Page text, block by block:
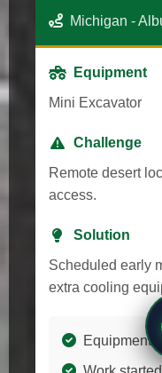
Michigan -
Equipment
Mini Excavator
Challenge
Remote desert
access.
Solution
Scheduled early
extra cooling
Equipment